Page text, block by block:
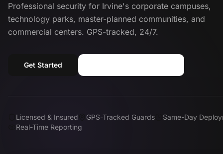
Professional security for Irvine's corporate campuses,
technology parks, master-planned communities, and
commercial centers. GPS-tracked, 24/7.
Get Started
Licensed & Insured GPS-Tracked Guards
Same-Day
Real-Time Reporting